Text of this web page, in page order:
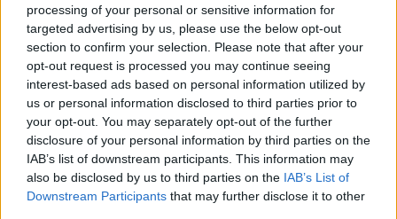
processing of your personal or sensitive information for
targeted advertising by us, please use the below opt-out
section to confirm your selection. Please note that after your
opt-out request is processed you may continue seeing
interest-based ads based on personal information utilized by
us or personal information disclosed to third parties prior to
your opt-out. You may separately opt-out of the further
disclosure of your personal information by third parties on the
IAB’s list of downstream participants. This information may
also be disclosed by us to third parties on the IAB’s List of
Downstream Participants that may further disclose it to other
NFT Owner
0x702...B7886
NFT
Token
ID
NFT Metadata
QmTWs...YmUgc5xAb
NFT
Standard
ERC 721